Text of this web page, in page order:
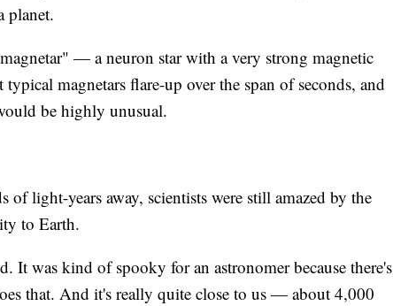
planet.
— a neuron star with a very strong magnetic
magnetars flare-up over the span of seconds, and
be highly unusual.
of light-years away, scientists were still amazed by the
to Earth.
It was kind of spooky for an astronomer because there's
that. And it's really quite close to us — about 4,000